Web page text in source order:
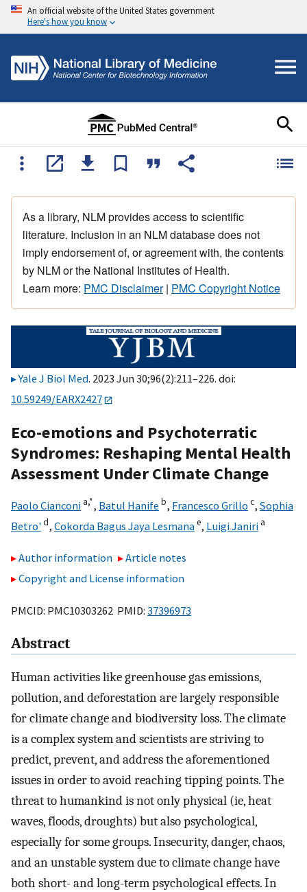
An official website of the United States government
Here's how you know
As a library, NLM provides access to scientific
literature. Inclusion in an NLM database does not
imply endorsement of, or agreement with, the contents
by NLM or the National Institutes of Health.
Learn more: PMC Disclaimer| PMC Copyright Notice
Yale J Biol Med. 2023 Jun 30;96(2):211–226. doi:
10.59249/EARX2427
Eco-emotions and Psychoterratic
Syndromes: Reshaping Mental Health
Assessment Under Climate Change
Paolo Cianconi a,*, Batul Hanife b, Francesco Grillo c, Sophia
Betro'd, Cokorda Bagus Jaya Lesmanae, Luigi Janiri a
Author information
Article notes
Copyright and License information
PMCID: PMC10303262 PMID: 37396973
Abstract
Human activities like greenhouse gas emissions,
pollution, and deforestation are largely responsible
for climate change and biodiversity loss. The climate
is a complex system and scientists are striving to
predict, prevent, and address the aforementioned
issues in order to avoid reaching tipping points. The
threat to humankind is not only physical (ie, heat
waves, floods, droughts) but also psychological,
especially for some groups. Insecurity, danger, chaos,
and an unstable system due to climate change have
both short- and long-term psychological effects. In